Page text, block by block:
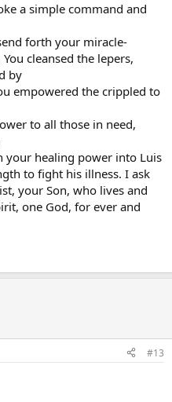
a simple command and
forth your miracle-
cleansed the lepers,
by
empowered the crippled to
to all those in need,
your healing power into Luis
to fight his illness. I ask
your Son, who lives and
one God, for ever and
#13